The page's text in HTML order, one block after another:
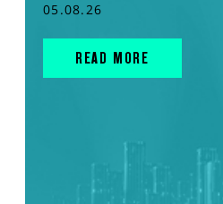
05.08.26
READ MORE